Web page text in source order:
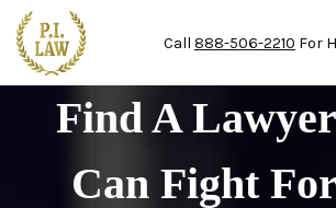
Skip to main content
Call 888-506-2210 For
Find A
Can Fight